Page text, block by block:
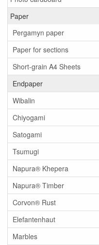
Paper
Pergamyn paper
Paper for sections
Short-grain A4 Sheets
Endpaper
Wibalin
Chiyogami
Satogami
Tsumugi
Napura® Khepera
Napura® Timber
Corvon® Rust
Elefantenhaut
Marbles